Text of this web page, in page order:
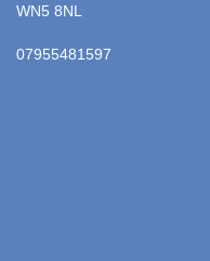
WN5 8NL
07955481597